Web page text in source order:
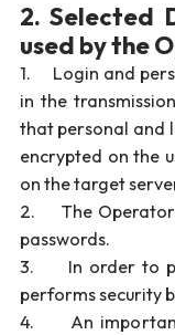
2. Selected
used by the
1. Login and
in the
that personal and
encrypted on the
on the target
2. The Operator
passwords.
3. In order to
performs security
4. An important